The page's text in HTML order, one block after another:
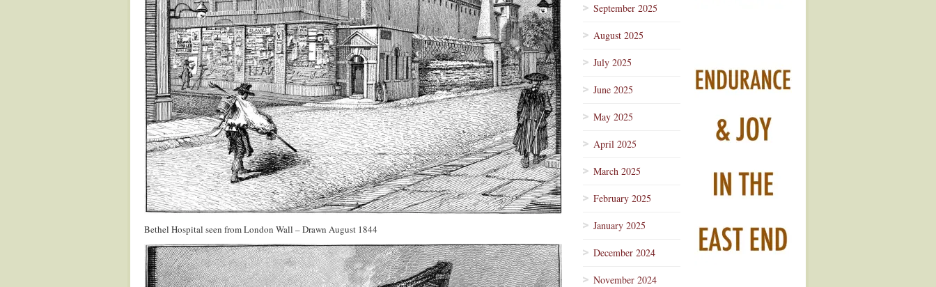
Bethel Hospital seen from London Wall – Drawn August 1844
September 2025
August 2025
July 2025
June 2025
May 2025
April 2025
March 2025
February 2025
January 2025
December 2024
November 2024